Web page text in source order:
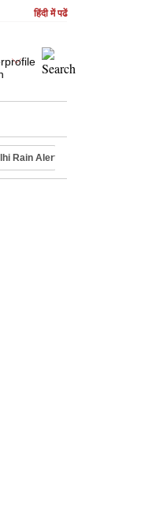
हिंदी में पढें
Rain Alert